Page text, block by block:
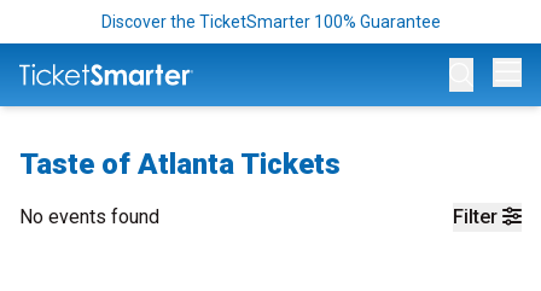
Discover the TicketSmarter 100% Guarantee
Taste of Atlanta Tickets
Filter
No events found